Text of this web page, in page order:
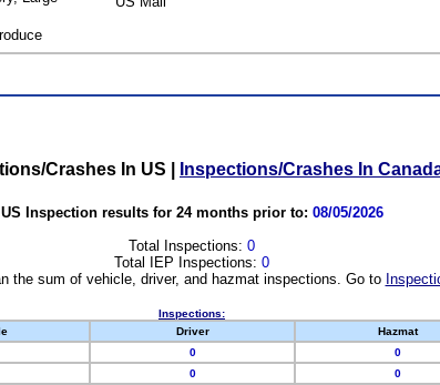
Crashes In US Inspections/Crashes In
US Inspection results for 24 months prior to: 08/05/2026
Total Inspections: 0
Total IEP Inspections: 0
the sum of vehicle, driver, and hazmat inspections. Go to
Inspections:
Driver Hazmat
0 0
0 0